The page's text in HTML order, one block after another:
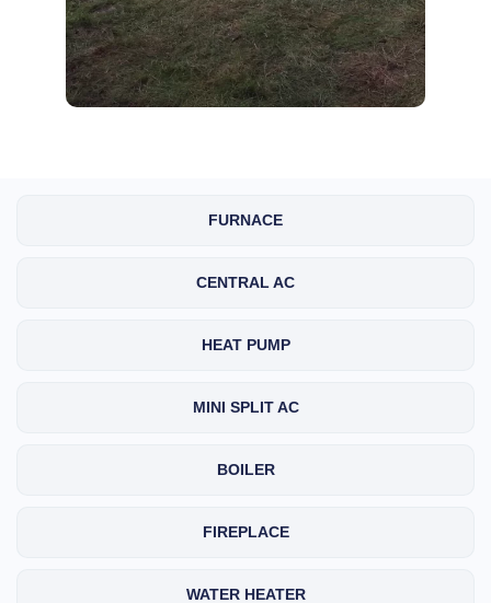
FURNACE
CENTRAL AC
HEAT PUMP
MINI SPLIT AC
BOILER
FIREPLACE
WATER HEATER